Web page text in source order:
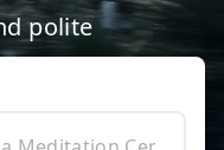
polite